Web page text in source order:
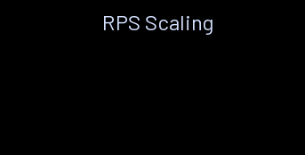
RPS Scaling